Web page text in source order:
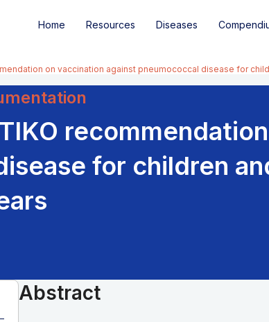
Home Resources Diseases
on vaccination against pneumococcal disease for
for children
Abstract